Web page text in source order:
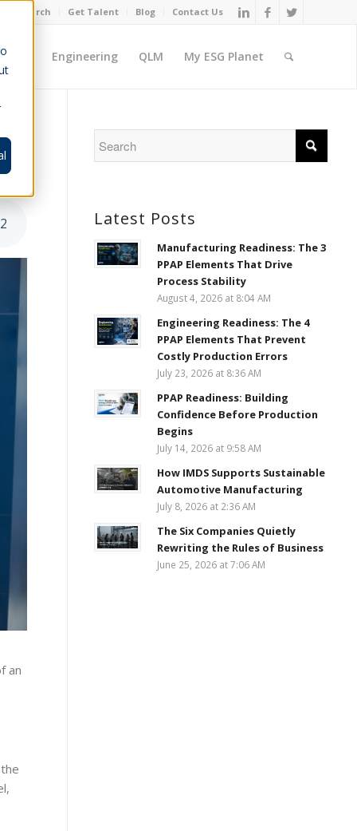
Job Search Get Talent Blog Contact Us
Engineering QLM My ESG Planet
an
Latest Posts
Manufacturing Readiness: The 3
PPAP Elements That Drive
Process Stability
August 4, 2026 at 8:04 AM
Engineering Readiness: The 4
PPAP Elements That Prevent
Costly Production Errors
July 23, 2026 at 8:36 AM
PPAP Readiness: Building
Confidence Before Production
Begins
July 14, 2026 at 9:58 AM
How IMDS Supports Sustainable
Automotive Manufacturing
July 8, 2026 at 2:36 AM
The Six Companies Quietly
Rewriting the Rules of Business
June 25, 2026 at 7:06 AM